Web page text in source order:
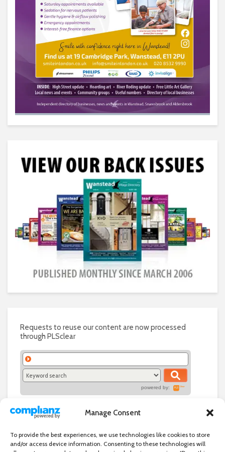
Manage Consent
To provide the best experiences, we use technologies like cookies to store
and/or access device information. Consenting to these technologies will
Requests to reuse our content are now processed
through PLSclear
powered by: